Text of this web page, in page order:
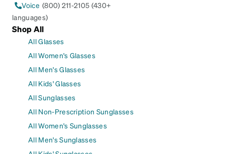
Voice (800) 211-2105 (430+
languages)
Shop All
All Glasses
All Women's Glasses
All Men's Glasses
All Kids' Glasses
All Sunglasses
All Non-Prescription Sunglasses
All Women's Sunglasses
All Men's Sunglasses